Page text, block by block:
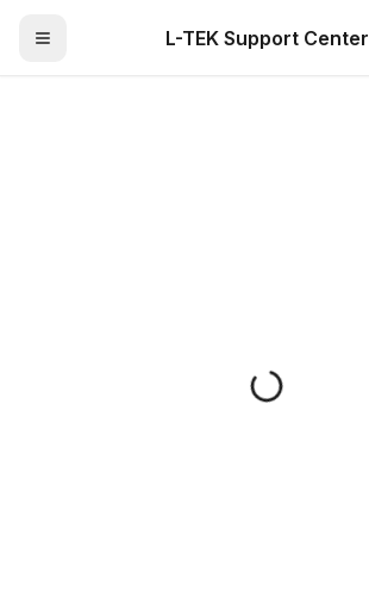
Toggle Menu L-TEK Support Center